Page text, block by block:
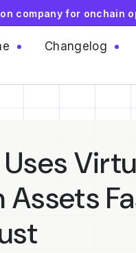
company for onchain
Changelog
Assets